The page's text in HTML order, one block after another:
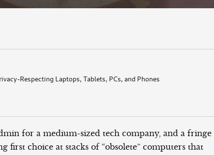
Respecting Laptops, Tablets, PCs, and Phones
for a medium-sized tech company, and a fringe
first choice at stacks of “obsolete” computers that